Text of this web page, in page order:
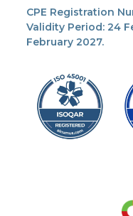
CPE Registration
Validity Period: 24
February 2027.